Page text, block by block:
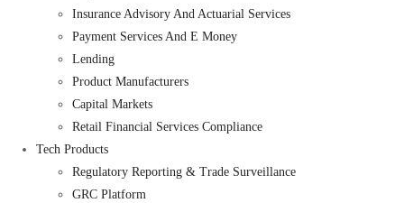
Insurance Advisory And Actuarial Services
Payment Services And E Money
Lending
Product Manufacturers
Capital Markets
Retail Financial Services Compliance
Tech Products
Regulatory Reporting & Trade Surveillance
GRC Platform